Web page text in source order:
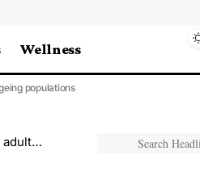
Wellness
populations
home